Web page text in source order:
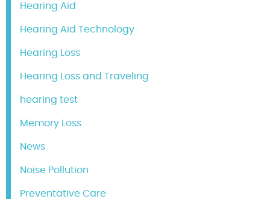
Hearing Aid
Hearing Aid Technology
Hearing Loss
Hearing Loss and Traveling
hearing test
Memory Loss
News
Noise Pollution
Preventative Care